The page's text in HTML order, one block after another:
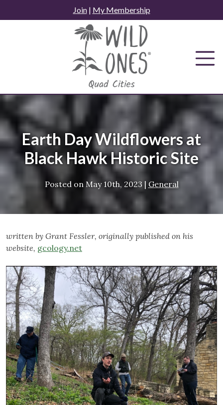
to
Join| My Membership
Earth Day Wildflowers at
Black Hawk Historic Site
Posted on May 10th, 2023 | General
written by Grant Fessler, originally published on his
website, gcology.net